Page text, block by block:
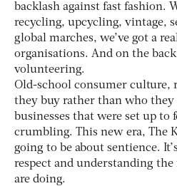
backlash against fast fashion.
recycling, upcycling, vintage,
global marches, we’ve got a
organisations. And on the
volunteering.
Old-school consumer culture,
they buy rather than who they
businesses that were set up to
crumbling. This new era, The
going to be about sentience.
respect and understanding
are doing.